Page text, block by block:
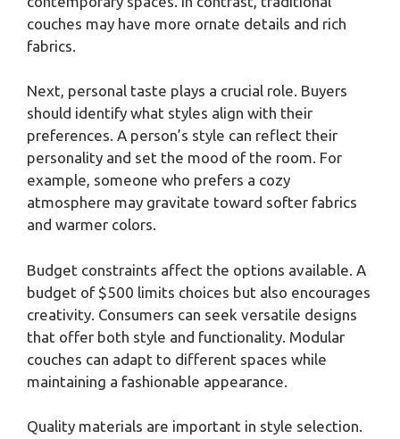
couches may have more ornate details and rich
fabrics.
Next, personal taste plays a crucial role. Buyers
should identify what styles align with their
preferences. A person’s style can reflect their
personality and set the mood of the room. For
example, someone who prefers a cozy
atmosphere may gravitate toward softer fabrics
and warmer colors.
Budget constraints affect the options available. A
budget of $500 limits choices but also encourages
creativity. Consumers can seek versatile designs
that offer both style and functionality. Modular
couches can adapt to different spaces while
maintaining a fashionable appearance.
Quality materials are important in style selection.